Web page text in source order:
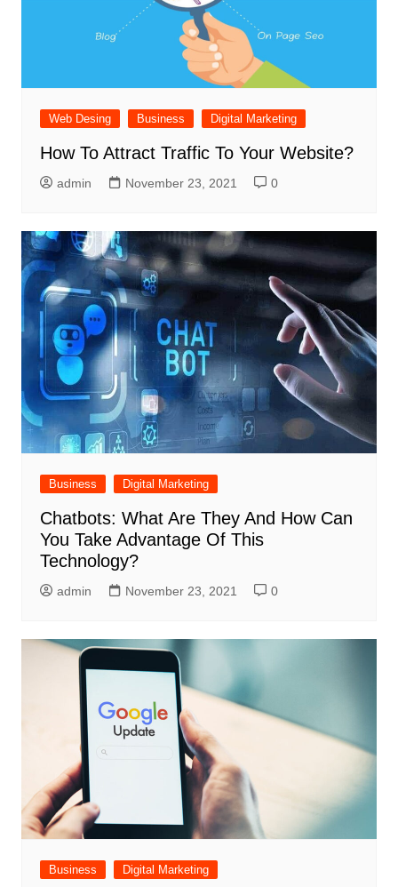
Web Desing Business Digital Marketing
How To Attract Traffic To Your Website?
admin November 23, 2021 0
Business Digital Marketing
Chatbots: What Are They And How Can
You Take Advantage Of This
Technology?
admin November 23, 2021 0
Business Digital Marketing